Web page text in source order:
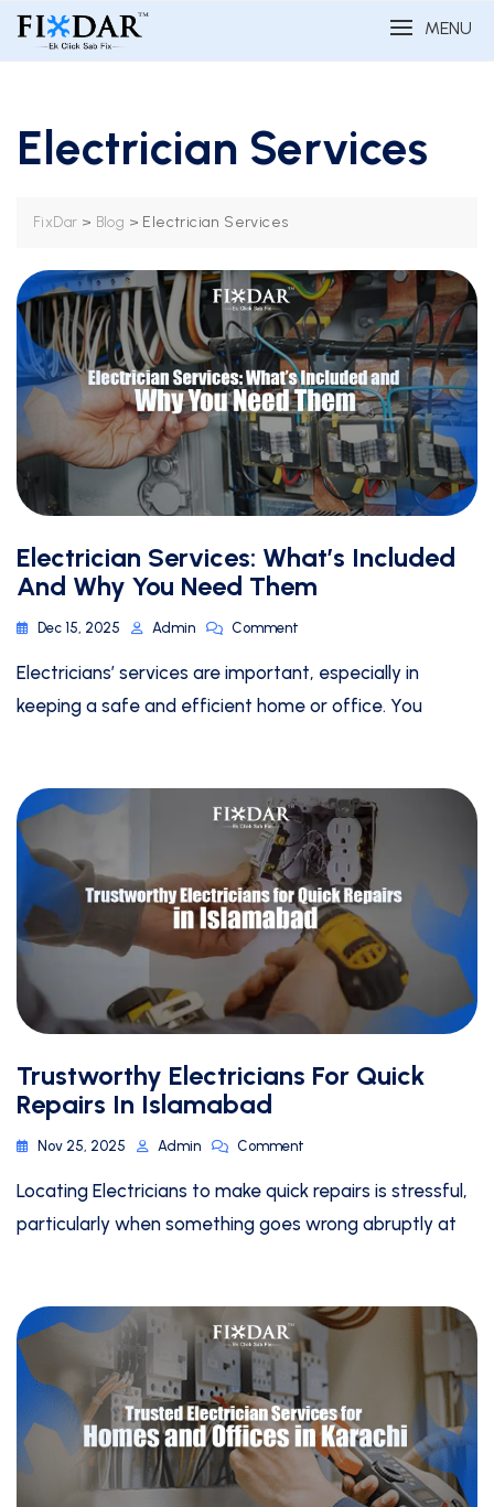
MENU
Electrician Services
FixDar > Blog > Electrician Services
Electrician Services: What’s Included
And Why You Need Them
Dec 15, 2025 Admin Comment
Electricians’ services are important, especially in
keeping a safe and efficient home or office. You
Trustworthy Electricians For Quick
Repairs In Islamabad
Nov 25, 2025 Admin Comment
Locating Electricians to make quick repairs is stressful,
particularly when something goes wrong abruptly at